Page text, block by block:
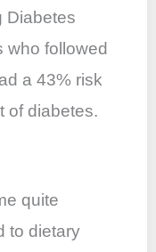
Diabetes
who followed
a 43% risk
of diabetes.
quite
to dietary